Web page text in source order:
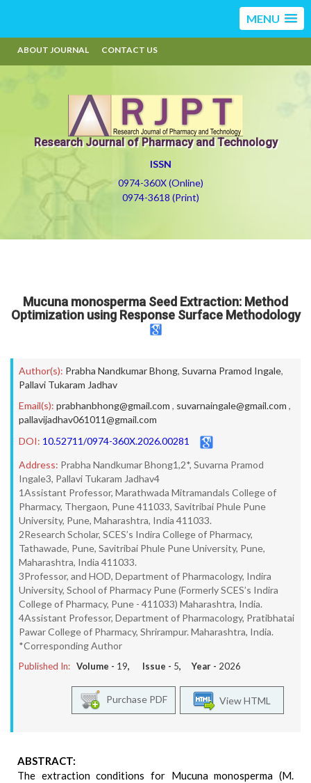
MENU
ABOUT JOURNAL CONTACT US
Research Journal of Pharmacy and Technology
ISSN
0974-360X (Online)
0974-3618 (Print)
Mucuna monosperma Seed Extraction: Method
Optimization using Response Surface Methodology
Author(s): Prabha Nandkumar Bhong, Suvarna Pramod Ingale,
Pallavi Tukaram Jadhav
Email(s): prabhanbhong@gmail.com , suvarnaingale@gmail.com ,
pallavijadhav061011@gmail.com
DOI: 10.52711/0974-360X.2026.00281
Address: Prabha Nandkumar Bhong1,2*, Suvarna Pramod
Ingale3, Pallavi Tukaram Jadhav4
1Assistant Professor, Marathwada Mitramandals College of
Pharmacy, Thergaon, Pune 411033, Savitribai Phule Pune
University, Pune, Maharashtra, India 411033.
2Research Scholar, SCES’s Indira College of Pharmacy,
Tathawade, Pune, Savitribai Phule Pune University, Pune,
Maharashtra, India 411033.
3Professor, and HOD, Department of Pharmacology, Indira
University, School of Pharmacy Pune (Formerly SCES’s Indira
College of Pharmacy, Pune - 411033) Maharashtra, India.
4Assistant Professor, Department of Pharmacology, Pratibhatai
Pawar College of Pharmacy, Shrirampur. Maharashtra, India.
*Corresponding Author
Published In: Volume - 19, Issue - 5, Year - 2026
View HTML
Purchase PDF
ABSTRACT:
The extraction conditions for Mucuna monosperma (M.